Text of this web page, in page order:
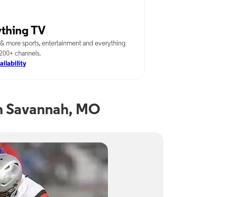
TV
& more sports, entertainment and everything
channels.
MO